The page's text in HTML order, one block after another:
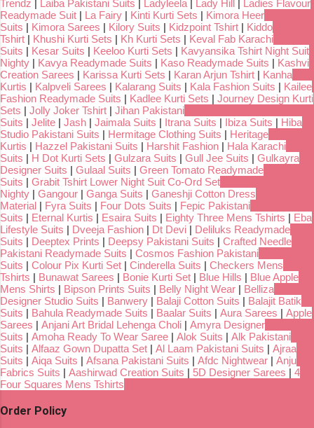
Trendz | Laiba Pakistani Suits | Ladyleela | Lady Hill | Ladies Flavour
Readymade Suit | La Fairy | Kinti Kurti Sets | Kimora Heer
Suits | Kimora Sarees | Kilory Suits | Kidzpoint Tshirt | Kiddo
Tshirt | Khushi Kurti Sets | Kh Kurti Sets | Keval Fab Karachi
Suits | Kesar Suits | Keeloo Kurti Sets | Kavyansika Tshirt Night Suit
Nighty | Kavya Readymade Suits | Kaso Readymade Suits | Kashvi
Creation Sarees | Karissa Kurti Sets | Karan Arjun Tshirt | Kanha
Kurtis | Kalpveli Sarees | Kalarang Suits | Kala Fashion Suits | Kailee
Fashion Readymade Suits | Kadlee Kurti Sets | Journey Design Kurti
Sets | Jolly Joker Tshirt | Jihan Pakistani
Suits | Jelite | Jash | Jaimala Suits | Itrana Suits | Ibiza Suits | Hiba
Studio Pakistani Suits | Hermitage Clothing Suits | Heritage
Kurtis | Hazzel Pakistani Suits | Harshit Fashion | Hala Karachi
Suits | H Dot Kurti Sets | Gulzara Suits | Gull Jee Suits | Gulkayra
Designer Suits | Gulaal Suits | Green Tomato Readymade
Suits | Grabit Tshirt Lower Night Suit Co-Ord Set
Nighty | Gangour | Ganga Suits | Ganeshji Cotton Dress
Material | Fyra Suits | Four Dots Suits | Fepic Pakistani
Suits | Eternal Kurtis | Esaira Suits | Eighty Three Mens Tshirts | Eba
Lifestyle Suits | Dveeja Fashion | Dt Devi | Deliluks Readymade
Suits | Deeptex Prints | Deepsy Pakistani Suits | Crafted Needle
Pakistani Readymade Suits | Cosmos Fashion Pakistani
Suits | Colour Pix Kurti Set | Cinderella Suits | Checkers Mens
Tshirts | Bunawat Sarees | Bonie Kurti Set | Blue Hills | Blue Apple
Mens Shirts | Bipson Prints Suits | Belly Night Wear | Belliza
Designer Studio Suits | Banwery | Balaji Cotton Suits | Balajit Batik
Suits | Bahula Readymade Suits | Baalar Suits | Aura Sarees | Apple
Sarees | Anjani Art Bridal Lehenga Choli | Amyra Designer
Suits | Amoha Ready To Wear Saree | Alok Suits | Alk Pakistani
Suits | Alfaaz Gown Dupatta Set | Al Laam Pakistani Suits | Ajraa
Suits | Aiqa Suits | Afsana Pakistani Suits | Afdc Nightwear | Anju
Fabrics Suits | Aashirwad Creation Suits | 5D Designer Sarees | 4
Four Squares Mens Tshirts
Order Policy